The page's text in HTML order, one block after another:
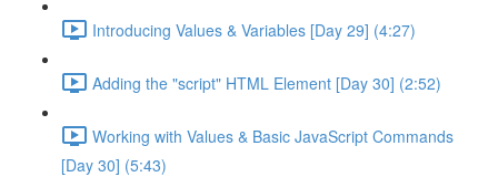
Introducing Values & Variables [Day 29] (4:27)
Adding the "script" HTML Element [Day 30] (2:52)
Working with Values & Basic JavaScript Commands
[Day 30] (5:43)